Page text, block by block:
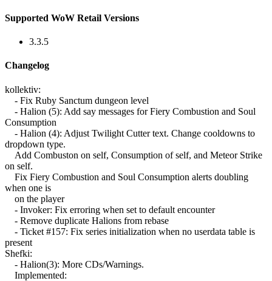
Supported WoW Retail Versions
3.3.5
Changelog
kollektiv:
- Fix Ruby Sanctum dungeon level
- Halion (5): Add say messages for Fiery Combustion and Soul
Consumption
- Halion (4): Adjust Twilight Cutter text. Change cooldowns to
dropdown type.
Add Combuston on self, Consumption of self, and Meteor Strike
on self.
Fix Fiery Combustion and Soul Consumption alerts doubling
when one is
on the player
- Invoker: Fix erroring when set to default encounter
- Remove duplicate Halions from rebase
- Ticket #157: Fix series initialization when no userdata table is
present
Shefki:
- Halion(3): More CDs/Warnings.
Implemented: